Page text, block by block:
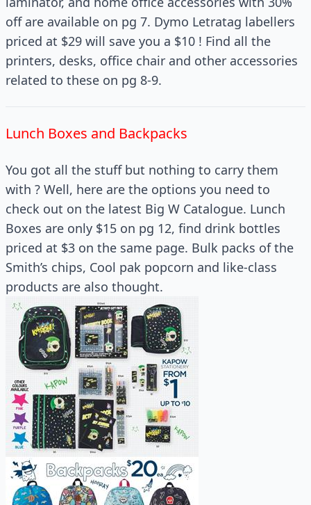
off are available on pg 7. Dymo Letratag labellers
priced at $29 will save you a $10 ! Find all the
printers, desks, office chair and other accessories
related to these on pg 8-9.
Lunch Boxes and Backpacks
You got all the stuff but nothing to carry them
with ? Well, here are the options you need to
check out on the latest Big W Catalogue. Lunch
Boxes are only $15 on pg 12, find drink bottles
priced at $3 on the same page. Bulk packs of the
Smith’s chips, Cool pak popcorn and like-class
products are also thought.